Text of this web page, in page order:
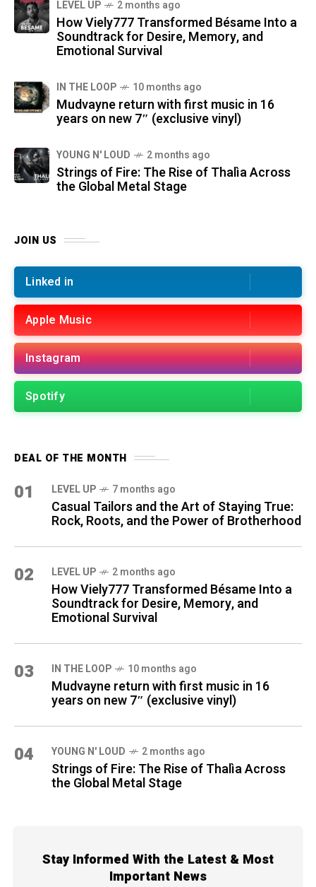
LEVEL UP 2 months ago
How Viely777 Transformed Bésame Into a
Soundtrack for Desire, Memory, and
Emotional Survival
IN THE LOOP 10 months ago
Mudvayne return with first music in 16
years on new 7″ (exclusive vinyl)
YOUNG N' LOUD 2 months ago
Strings of Fire: The Rise of Thalìa Across
the Global Metal Stage
JOIN US
Linked in
Apple Music
Instagram
Spotify
DEAL OF THE MONTH
01 LEVEL UP 7 months ago
Casual Tailors and the Art of Staying True:
Rock, Roots, and the Power of Brotherhood
02 LEVEL UP 2 months ago
How Viely777 Transformed Bésame Into a
Soundtrack for Desire, Memory, and
Emotional Survival
03 IN THE LOOP 10 months ago
Mudvayne return with first music in 16
years on new 7″ (exclusive vinyl)
04 YOUNG N' LOUD 2 months ago
Strings of Fire: The Rise of Thalìa Across
the Global Metal Stage
Stay Informed With the Latest & Most
Important News